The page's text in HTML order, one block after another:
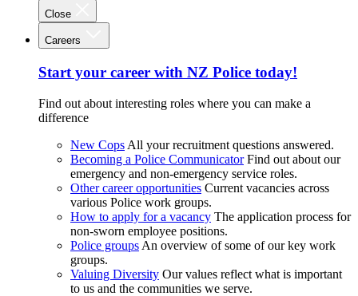
Close
Careers
Start your career with NZ Police today!
Find out about interesting roles where you can make a
difference
New Cops All your recruitment questions answered.
Becoming a Police Communicator Find out about our
emergency and non-emergency service roles.
Other career opportunities Current vacancies across
various Police work groups.
How to apply for a vacancy The application process for
non-sworn employee positions.
Police groups An overview of some of our key work
groups.
Valuing Diversity Our values reflect what is important
to us and the communities we serve.